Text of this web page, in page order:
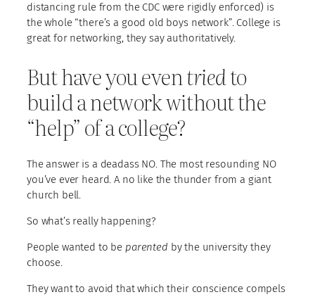
distancing rule from the CDC were rigidly enforced) is
the whole “there’s a good old boys network”. College is
great for networking, they say authoritatively.
But have you eventriedto
build a network without the
“help” of a college?
The answer is a deadass NO. The most resounding NO
you’ve ever heard. A no like the thunder from a giant
church bell.
So what’s really happening?
People wanted to be parented by the university they
choose.
They want to avoid that which their conscience compels